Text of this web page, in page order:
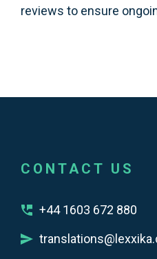
reviews to ensure
CONTACT US
+44 1603 672 880